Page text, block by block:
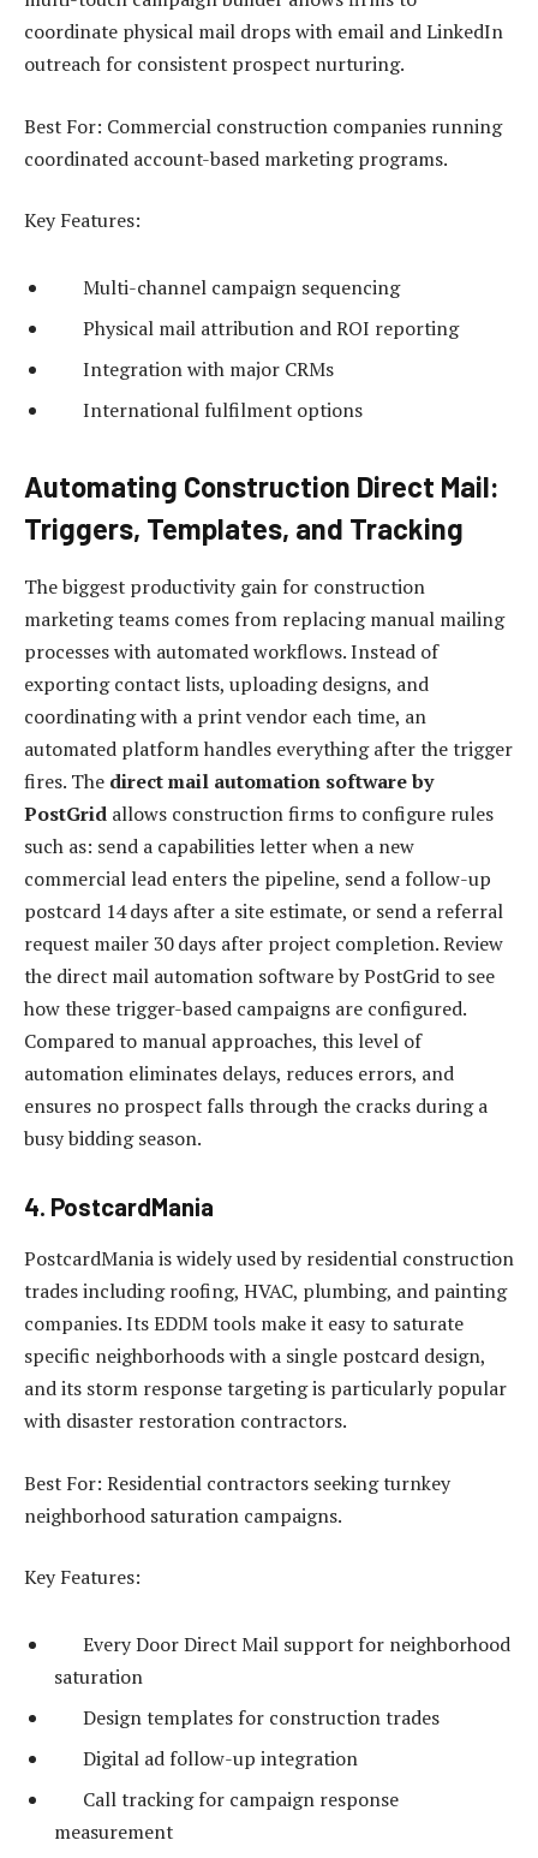
coordinate physical mail drops with email and LinkedIn
outreach for consistent prospect nurturing.
Best For: Commercial construction companies running
coordinated account-based marketing programs.
Key Features:
Multi-channel campaign sequencing
Physical mail attribution and ROI reporting
Integration with major CRMs
International fulfilment options
Automating Construction Direct Mail:
Triggers, Templates, and Tracking
The biggest productivity gain for construction
marketing teams comes from replacing manual mailing
processes with automated workflows. Instead of
exporting contact lists, uploading designs, and
coordinating with a print vendor each time, an
automated platform handles everything after the trigger
fires. The direct mail automation software by
PostGrid allows construction firms to configure rules
such as: send a capabilities letter when a new
commercial lead enters the pipeline, send a follow-up
postcard 14 days after a site estimate, or send a referral
request mailer 30 days after project completion. Review
the direct mail automation software by PostGrid to see
how these trigger-based campaigns are configured.
Compared to manual approaches, this level of
automation eliminates delays, reduces errors, and
ensures no prospect falls through the cracks during a
busy bidding season.
4. PostcardMania
PostcardMania is widely used by residential construction
trades including roofing, HVAC, plumbing, and painting
companies. Its EDDM tools make it easy to saturate
specific neighborhoods with a single postcard design,
and its storm response targeting is particularly popular
with disaster restoration contractors.
Best For: Residential contractors seeking turnkey
neighborhood saturation campaigns.
Key Features:
Every Door Direct Mail support for neighborhood
saturation
Design templates for construction trades
Digital ad follow-up integration
Call tracking for campaign response
measurement